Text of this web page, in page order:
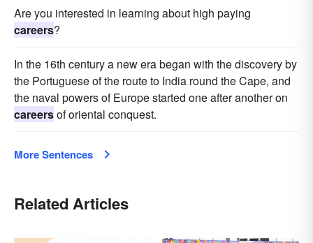
Are you interested in learning about high paying
careers?
In the 16th century a new era began with the discovery by
the Portuguese of the route to India round the Cape, and
the naval powers of Europe started one after another on
careersof oriental conquest.
More Sentences
Related Articles